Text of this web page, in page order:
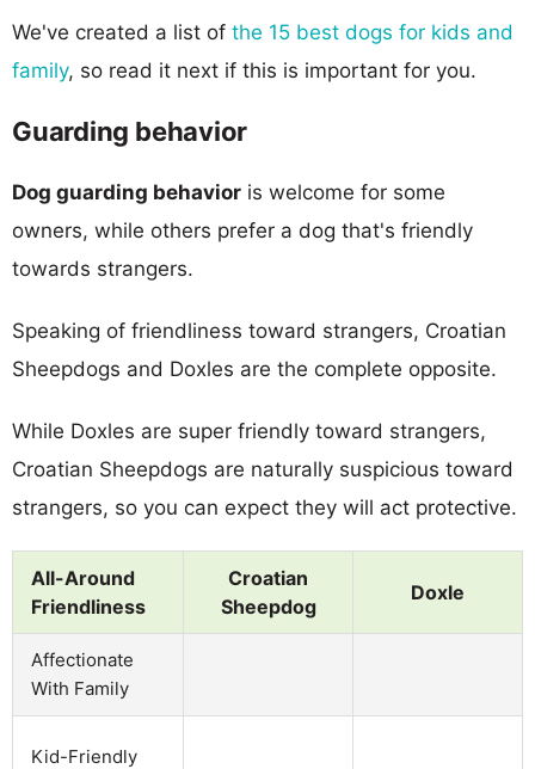
We've created a list of the 15 best dogs for kids and
family, so read it next if this is important for you.
Guarding behavior
Dog guarding behavior is welcome for some
owners, while others prefer a dog that's friendly
towards strangers.
Speaking of friendliness toward strangers, Croatian
Sheepdogs and Doxles are the complete opposite.
While Doxles are super friendly toward strangers,
Croatian Sheepdogs are naturally suspicious toward
strangers, so you can expect they will act protective.
All-Around
Friendliness
Croatian
Sheepdog
Doxle
Affectionate
With Family
Kid-Friendly